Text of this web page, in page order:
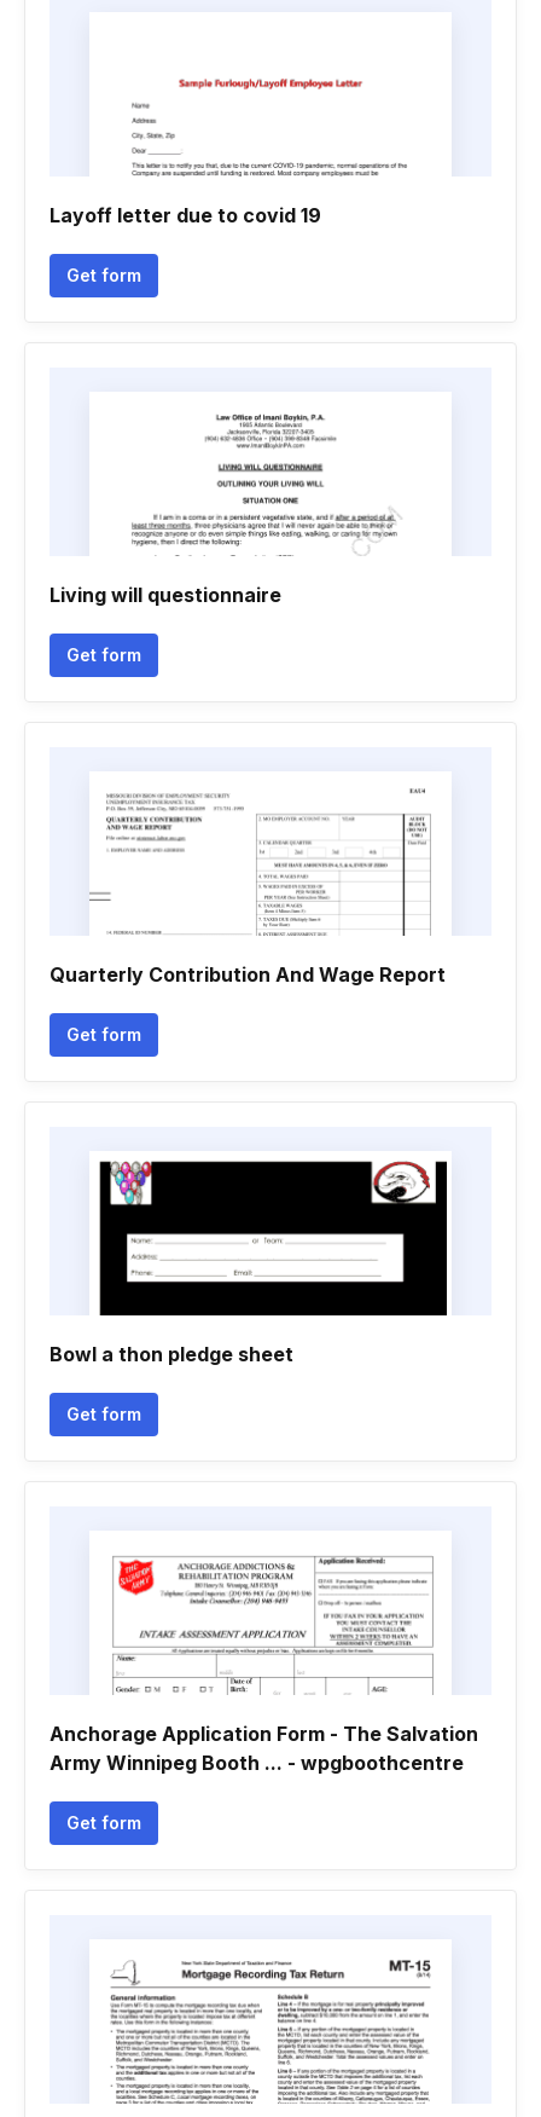
Layoff letter due to covid 19
Get form
Living will questionnaire
Get form
Quarterly Contribution And Wage Report
Get form
Bowl a thon pledge sheet
Get form
Anchorage Application Form - The Salvation
Army Winnipeg Booth ... - wpgboothcentre
Get form